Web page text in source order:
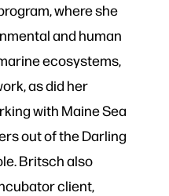
where she
and human
ecosystems,
as did her
with Maine Sea
out of the Darling
Britsch also
client,